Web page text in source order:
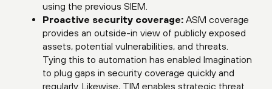
using the previous SIEM.
Proactive security coverage: ASM coverage
provides an outside-in view of publicly exposed
assets, potential vulnerabilities, and threats.
Tying this to automation has enabled Imagination
to plug gaps in security coverage quickly and
regularly. Likewise, TIM enables strategic threat